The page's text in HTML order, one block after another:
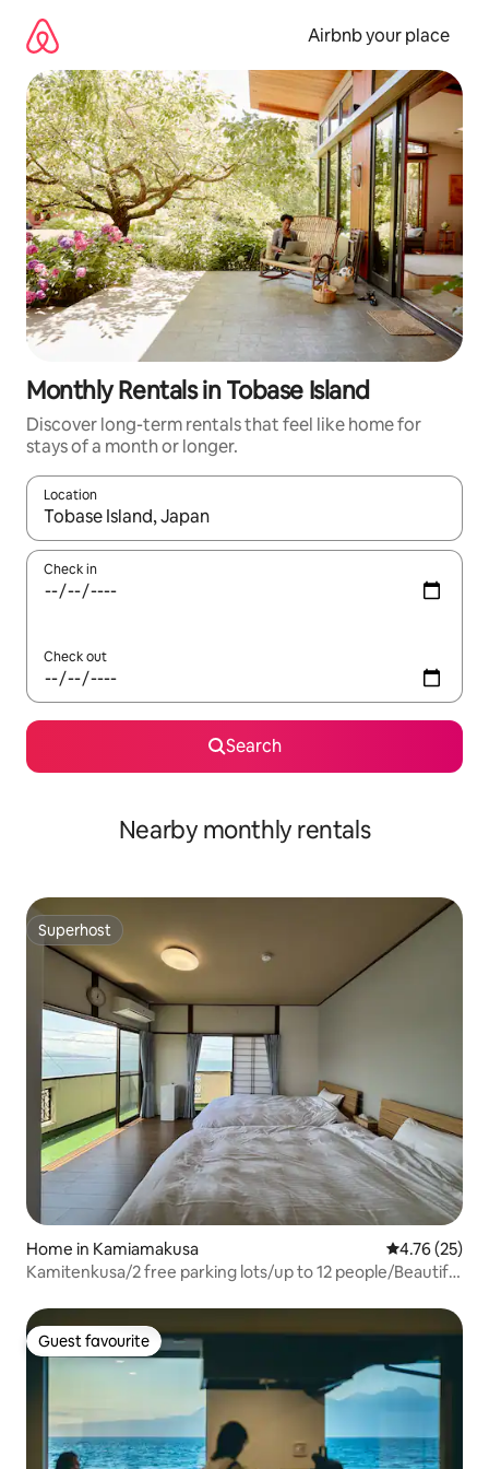
content
Airbnb your place
Monthly Rentals in Tobase Island
Discover long-term rentals that feel like home for
stays of a month or longer.
Location
When results are available, navigate with the up and down
Check in
Check out
Search
Nearby monthly rentals
Superhost
Superhost
Home in Kamiamakusa 4.76 out of 5
4.76 (25)
Kamitenkusa/2 free parking lots/up to 12 people/Beautiful
Guest favourite
Guest favourite